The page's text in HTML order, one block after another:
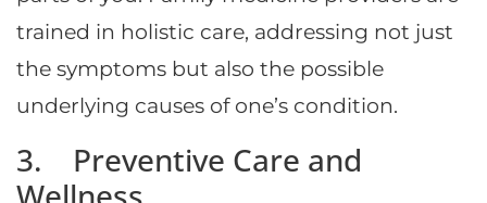
trained in holistic care, addressing not just
the symptoms but also the possible
underlying causes of one’s condition.
3. Preventive Care and